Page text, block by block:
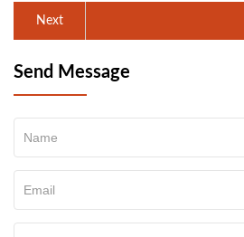
Next
Send Message